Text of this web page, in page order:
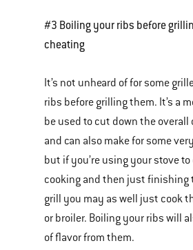
#3 Boiling your ribs before
cheating
It’s not unheard of for some
ribs before grilling them. It’s a
be used to cut down the overall
and can also make for some
but if you’re using your stove
cooking and then just finishing
grill you may as well just cook
or broiler. Boiling your ribs will
of flavor from them.